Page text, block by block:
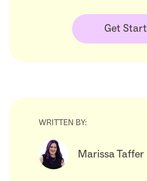
Get
WRITTEN BY:
Marissa Taffer